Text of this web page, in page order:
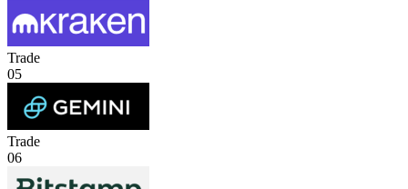
Trade
05
Trade
06